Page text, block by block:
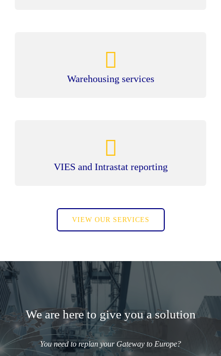
Warehousing services
VIES and Intrastat reporting
VIEW OUR SERVICES
We are here to give you a solution
You need to replan your Gateway to Europe?